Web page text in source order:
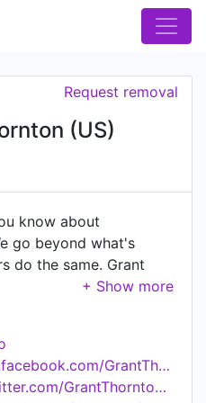
(US)
Request removal
know about
go beyond what's
do the same. Grant
for Grant Thornton
International
independent audit
firms. That means
73,000 professionals
https://www.facebook.com/GrantThorntonUS
https://www.twitter.com/GrantThorntonUS